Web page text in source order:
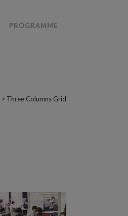
PROGRAMME
> Three Columns Grid